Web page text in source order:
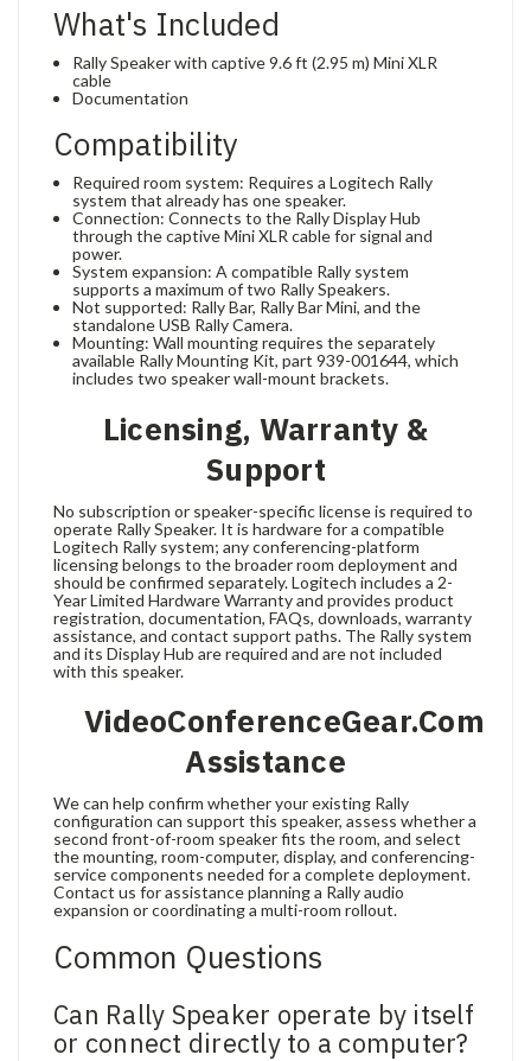
What's Included
Rally Speaker with captive 9.6 ft (2.95 m) Mini XLR
cable
Documentation
Compatibility
Required room system: Requires a Logitech Rally
system that already has one speaker.
Connection: Connects to the Rally Display Hub
through the captive Mini XLR cable for signal and
power.
System expansion: A compatible Rally system
supports a maximum of two Rally Speakers.
Not supported: Rally Bar, Rally Bar Mini, and the
standalone USB Rally Camera.
Mounting: Wall mounting requires the separately
available Rally Mounting Kit, part 939-001644, which
includes two speaker wall-mount brackets.
Licensing, Warranty &
Support
No subscription or speaker-specific license is required to
operate Rally Speaker. It is hardware for a compatible
Logitech Rally system; any conferencing-platform
licensing belongs to the broader room deployment and
should be confirmed separately. Logitech includes a 2-
Year Limited Hardware Warranty and provides product
registration, documentation, FAQs, downloads, warranty
assistance, and contact support paths. The Rally system
and its Display Hub are required and are not included
with this speaker.
VideoConferenceGear.com
Assistance
We can help confirm whether your existing Rally
configuration can support this speaker, assess whether a
second front-of-room speaker fits the room, and select
the mounting, room-computer, display, and conferencing-
service components needed for a complete deployment.
Contact us for assistance planning a Rally audio
expansion or coordinating a multi-room rollout.
Common Questions
Can Rally Speaker operate by itself
or connect directly to a computer?